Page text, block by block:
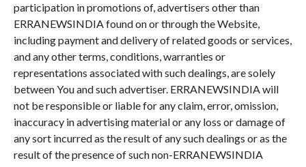
participation in promotions of, advertisers other than
ERRANEWSINDIA found on or through the Website,
including payment and delivery of related goods or services,
and any other terms, conditions, warranties or
representations associated with such dealings, are solely
between You and such advertiser. ERRANEWSINDIA will
not be responsible or liable for any claim, error, omission,
inaccuracy in advertising material or any loss or damage of
any sort incurred as the result of any such dealings or as the
result of the presence of such non-ERRANEWSINDIA